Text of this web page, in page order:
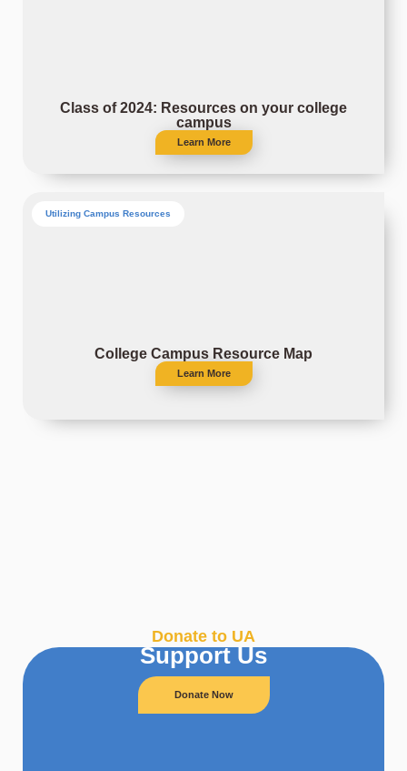
Class of 2024: Resources on your college
campus
Learn More
Utilizing Campus Resources
College Campus Resource Map
Learn More
Donate to UA
Support Us
Donate Now